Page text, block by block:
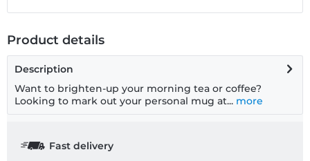
Product details
Description
Want to brighten-up your morning tea or coffee?
Looking to mark out your personal mug at... more
Fast delivery